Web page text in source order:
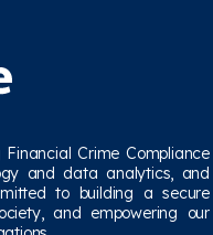
Crime Compliance
and data analytics, and
to building a secure
and empowering our